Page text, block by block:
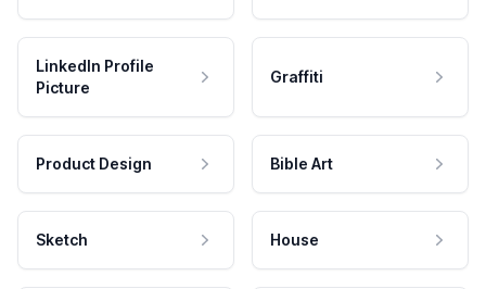
LinkedIn Profile
Picture
Graffiti
Product Design Bible Art
Sketch House